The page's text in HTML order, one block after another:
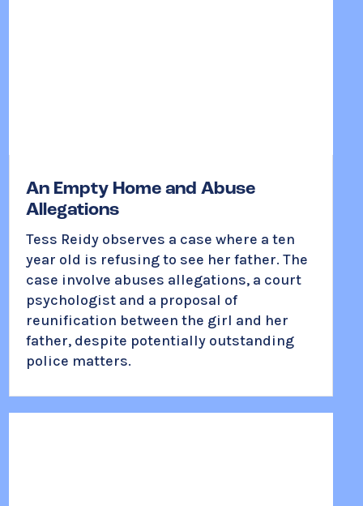
An Empty Home and Abuse
Allegations
Tess Reidy observes a case where a ten
year old is refusing to see her father. The
case involve abuses allegations, a court
psychologist and a proposal of
reunification between the girl and her
father, despite potentially outstanding
police matters.